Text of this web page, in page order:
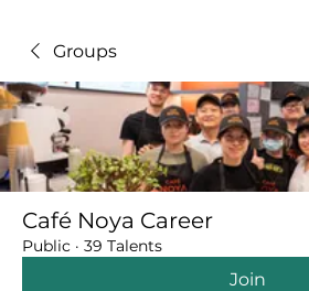
Groups
Café Noya Career
Public · 39 Talents
Join